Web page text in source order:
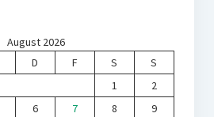
August 2026
D F S
S
1
2
6 7 8
9